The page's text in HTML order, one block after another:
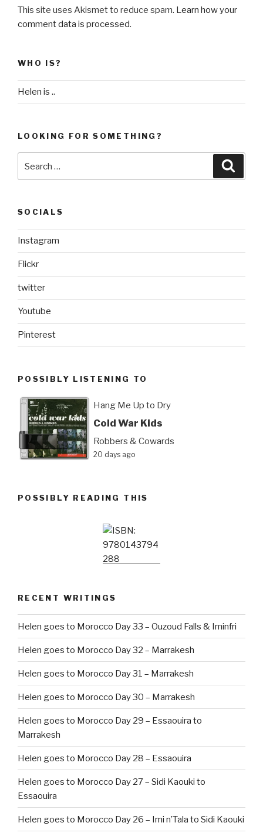
This site uses Akismet to reduce spam. Learn how your
comment data is processed.
WHO IS?
Helen is ..
LOOKING FOR SOMETHING?
for:
SOCIALS
Instagram
Flickr
twitter
Youtube
Pinterest
POSSIBLY LISTENING TO
Hang Me Up to Dry
Cold War Kids
Robbers & Cowards
20 days ago
POSSIBLY READING THIS
RECENT WRITINGS
Helen goes to Morocco Day 33 – Ouzoud Falls & Iminfri
Helen goes to Morocco Day 32 – Marrakesh
Helen goes to Morocco Day 31 – Marrakesh
Helen goes to Morocco Day 30 – Marrakesh
Helen goes to Morocco Day 29 – Essaouira to
Marrakesh
Helen goes to Morocco Day 28 – Essaouira
Helen goes to Morocco Day 27 – Sidi Kaouki to
Essaouira
Helen goes to Morocco Day 26 – Imi n’Tala to Sidi Kaouki